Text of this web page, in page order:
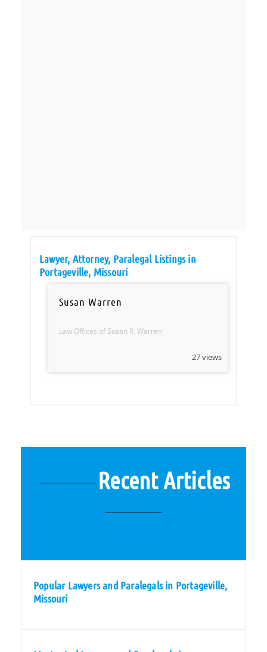
Lawyer, Attorney, Paralegal Listings in
Portageville, Missouri
Susan Warren
Law Offices of Susan R. Warren
27 views
Recent Articles
Popular Lawyers and Paralegals in Portageville,
Missouri